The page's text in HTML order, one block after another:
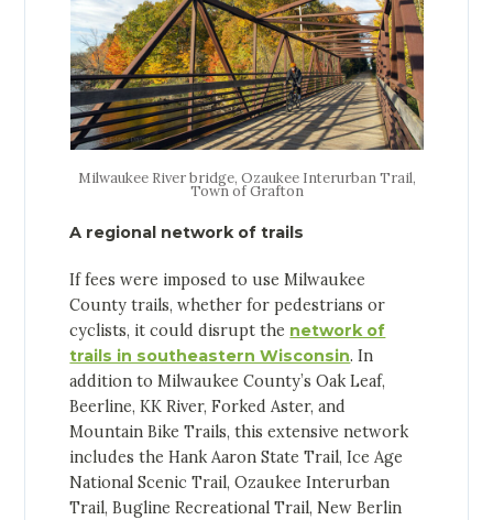
Milwaukee River bridge, Ozaukee Interurban Trail,
Town of Grafton
A regional network of trails
If fees were imposed to use Milwaukee
County trails, whether for pedestrians or
cyclists, it could disrupt the network of
trails in southeastern Wisconsin. In
addition to Milwaukee County’s Oak Leaf,
Beerline, KK River, Forked Aster, and
Mountain Bike Trails, this extensive network
includes the Hank Aaron State Trail, Ice Age
National Scenic Trail, Ozaukee Interurban
Trail, Bugline Recreational Trail, New Berlin